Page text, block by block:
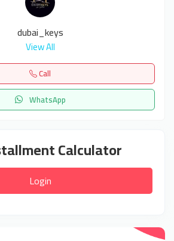
dubai_keys
View All
Call
WhatsApp
Calculator
Login